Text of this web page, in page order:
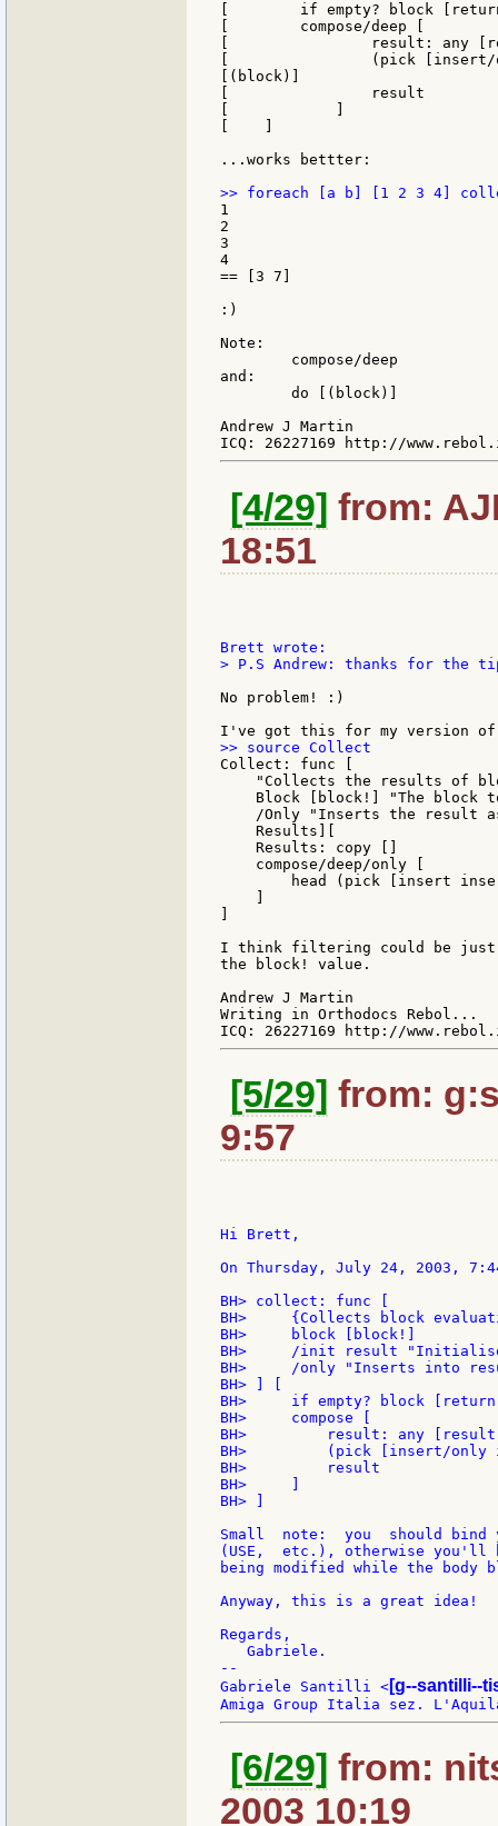
[        if empty? block
[        compose/deep [
[                result: any
[                (pick [insert/
[(block)]
[                result
...works bettter:
1
2
3
4
== [3 7]
:)
Note:
        compose/deep
and:
        do [(block)]
Andrew J Martin
[4/29] from:
18:51
> P.S Andrew: thanks for the
No problem! :)
Collect: func [
"Collects the results of
Block [block!] "The block
/Only "Inserts the result
    Results][
    Results: copy []
    compose/deep/only [
head (pick [insert
    ]
]
I think filtering could be just
the block! value.
Andrew J Martin
Writing in Orthodocs Rebol...
[5/29] from:
9:57
Hi Brett,
On Thursday, July 24, 2003,
BH> collect: func [
BH>     {Collects block
BH>     block [block!]
BH>     /init result
BH>     /only "Inserts into
BH> ] [
BH>     if empty? block
BH>     compose [
BH>         result: any [result
BH>         (pick [insert/only
BH>         result
BH>     ]
BH> ]
Small  note:  you  should bind
(USE,  etc.), otherwise you'll
being modified while the body
Anyway, this is a great idea!
Regards,
   Gabriele.
--
Gabriele Santilli < [g--santilli--
[6/29] from:
2003 10:19